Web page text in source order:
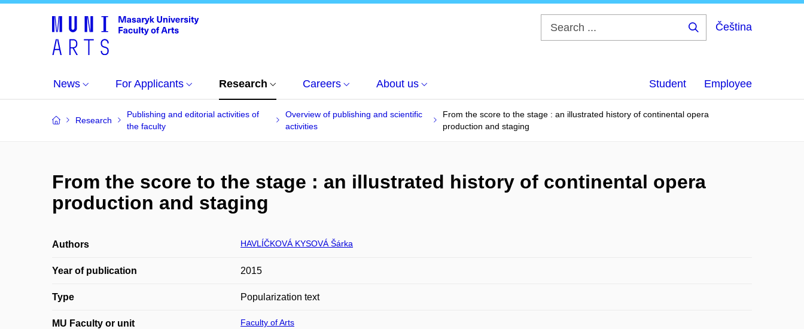
Čeština
News For Applicants Research Careers About us Student Employee
Research
Publishing and editorial activities of
the faculty
Overview of publishing and scientific
activities
From the score to the stage : an illustrated history of continental opera
production and staging
From the score to the stage : an illustrated history of continental opera
production and staging
Authors HAVLÍČKOVÁ KYSOVÁ Šárka
Year of publication 2015
Type Popularization text
MU Faculty or unit Faculty of Arts